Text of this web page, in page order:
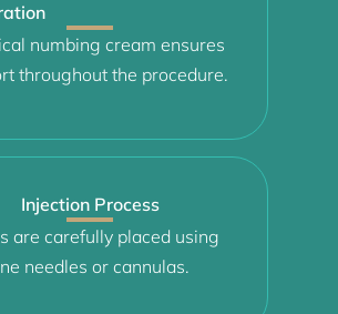
numbing cream ensures
throughout the procedure.
Injection Process
are carefully placed using
needles or cannulas.